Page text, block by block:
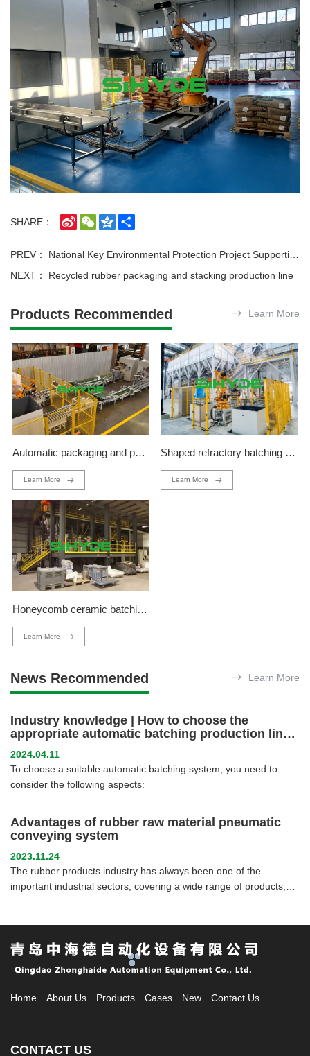
SHARE：
Sina
Weibo
WeChat
Qzone
PREV： National Key Environmental Protection Project Supporting Equipment · Exclusive Ship-Mounted Customized Equipment for Taihu Lake Dredging Flocculant Batching Line
NEXT： Recycled rubber packaging and stacking production line
Products Recommended Learn More
Automatic packaging and palletizing production line
Learn More
Shaped refractory batching production line
Learn More
Honeycomb ceramic batching production line
Learn More
News Recommended Learn More
Industry knowledge | How to choose the
appropriate automatic batching production line
2024.04.11
To choose a suitable automatic batching system, you need to
consider the following aspects:
Advantages of rubber raw material pneumatic
conveying system
2023.11.24
The rubber products industry has always been one of the
important industrial sectors, covering a wide range of products,
technologies and methods. Among them, the rubber raw material
pneumatic conveying system has become a popular choice, which
can significantly reduce manual intervention and improve
production efficiency.
Home About Us Products Cases New Contact Us
CONTACT US